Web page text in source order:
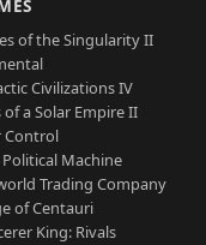
of the Singularity II
Civilizations IV
of a Solar Empire II
Control
Political Machine
Trading Company
of Centauri
King: Rivals